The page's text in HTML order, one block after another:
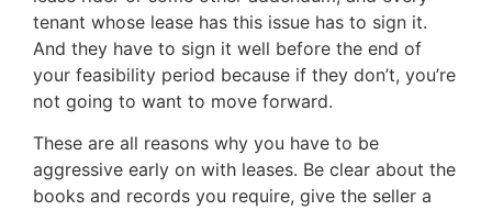
tenant whose lease has this issue has to sign it.
And they have to sign it well before the end of
your feasibility period because if they don’t, you’re
not going to want to move forward.
These are all reasons why you have to be
aggressive early on with leases. Be clear about the
books and records you require, give the seller a